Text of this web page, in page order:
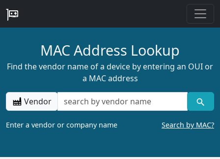
MAC Address Lookup
Find the vendor name of a device by entering an OUI or
a MAC address
Vendor
Enter a vendor or company name Search by MAC?